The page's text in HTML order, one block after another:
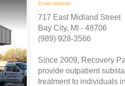
Email Website
717 East Midland Street
Bay City, MI - 48706
(989) 928-3566
Since 2009, Recovery
provide outpatient
treatment to individuals